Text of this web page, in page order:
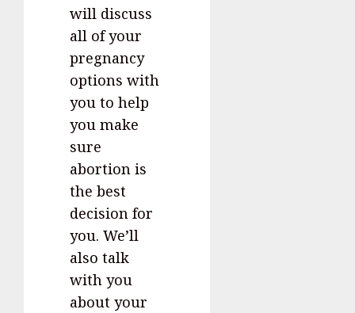
will discuss
all of your
pregnancy
options with
you to help
you make
sure
abortion is
the best
decision for
you. We’ll
also talk
with you
about your